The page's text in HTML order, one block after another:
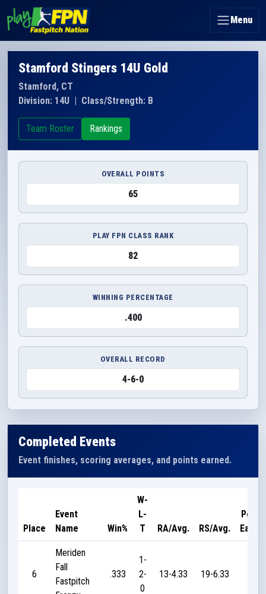
Menu
Stamford Stingers 14U Gold
Stamford, CT
Division: 14U | Class/Strength: B
Team Roster Rankings
OVERALL POINTS
65
PLAY FPN CLASS RANK
82
WINNING PERCENTAGE
.400
OVERALL RECORD
4-6-0
Completed Events
Event finishes, scoring averages, and points earned.
Place
Event
Name
Win%
W-
L-
T
RA/Avg. RS/Avg.
6
Meriden
Fall
Fastpitch
.333
1-
2-
0
13-4.33 19-6.33